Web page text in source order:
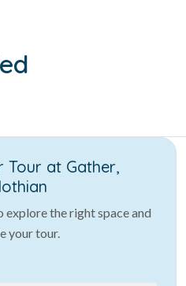
Tour at Gather,
the right space and
your tour.